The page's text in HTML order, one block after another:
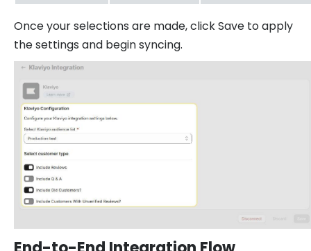
Once your selections are made, click Save to apply
the settings and begin syncing.